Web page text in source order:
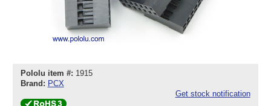
Pololu item #: 1915
Brand: PCX
Get stock notification